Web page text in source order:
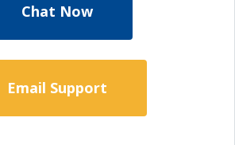
Chat Now
Email Support